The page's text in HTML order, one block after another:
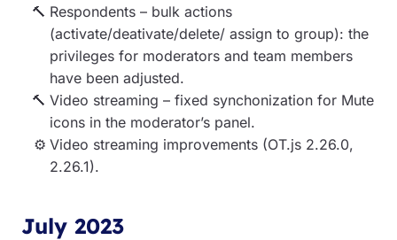
Respondents – bulk actions
(activate/deativate/delete/ assign to group): the
privileges for moderators and team members
have been adjusted.
Video streaming – fixed synchonization for Mute
icons in the moderator’s panel.
Video streaming improvements (OT.js 2.26.0,
2.26.1).
July 2023